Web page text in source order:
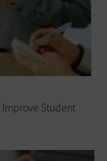
Student